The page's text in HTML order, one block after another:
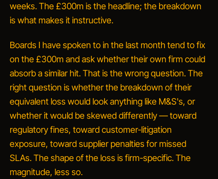
weeks. The £300m is the headline; the breakdown
is what makes it instructive.
Boards I have spoken to in the last month tend to fix
on the £300m and ask whether their own firm could
absorb a similar hit. That is the wrong question. The
right question is whether the breakdown oftheir
equivalent loss would look anything like M&S's, or
whether it would be skewed differently — toward
regulatory fines, toward customer-litigation
exposure, toward supplier penalties for missed
SLAs. The shape of the loss is firm-specific. The
magnitude, less so.